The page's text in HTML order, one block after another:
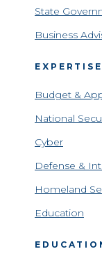
State
Business
EXPERTISE
Budget &
National
Cyber
Defense &
Homeland
Education